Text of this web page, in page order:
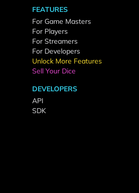
FEATURES
For Game Masters
For Players
For Streamers
For Developers
Unlock More Features
Sell Your Dice
DEVELOPERS
API
SDK